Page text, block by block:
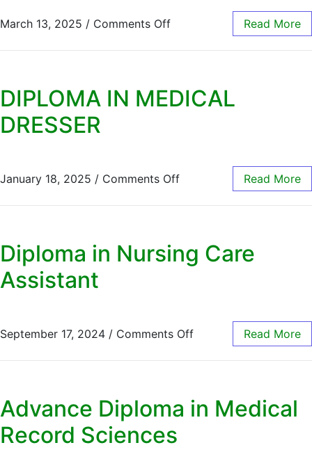
March 13, 2025 / Comments Off Read More
DIPLOMA IN MEDICAL
DRESSER
January 18, 2025 / Comments Off Read More
Diploma in Nursing Care
Assistant
September 17, 2024 / Comments Off Read More
Advance Diploma in Medical
Record Sciences